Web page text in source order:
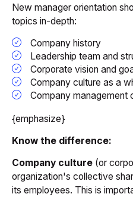
New manager orientation
topics in-depth:
Company history
Leadership team and
Corporate vision and
Company culture as a
Company management
{emphasize}
Know the difference:
Company culture(or
organization's collective
its employees. This is